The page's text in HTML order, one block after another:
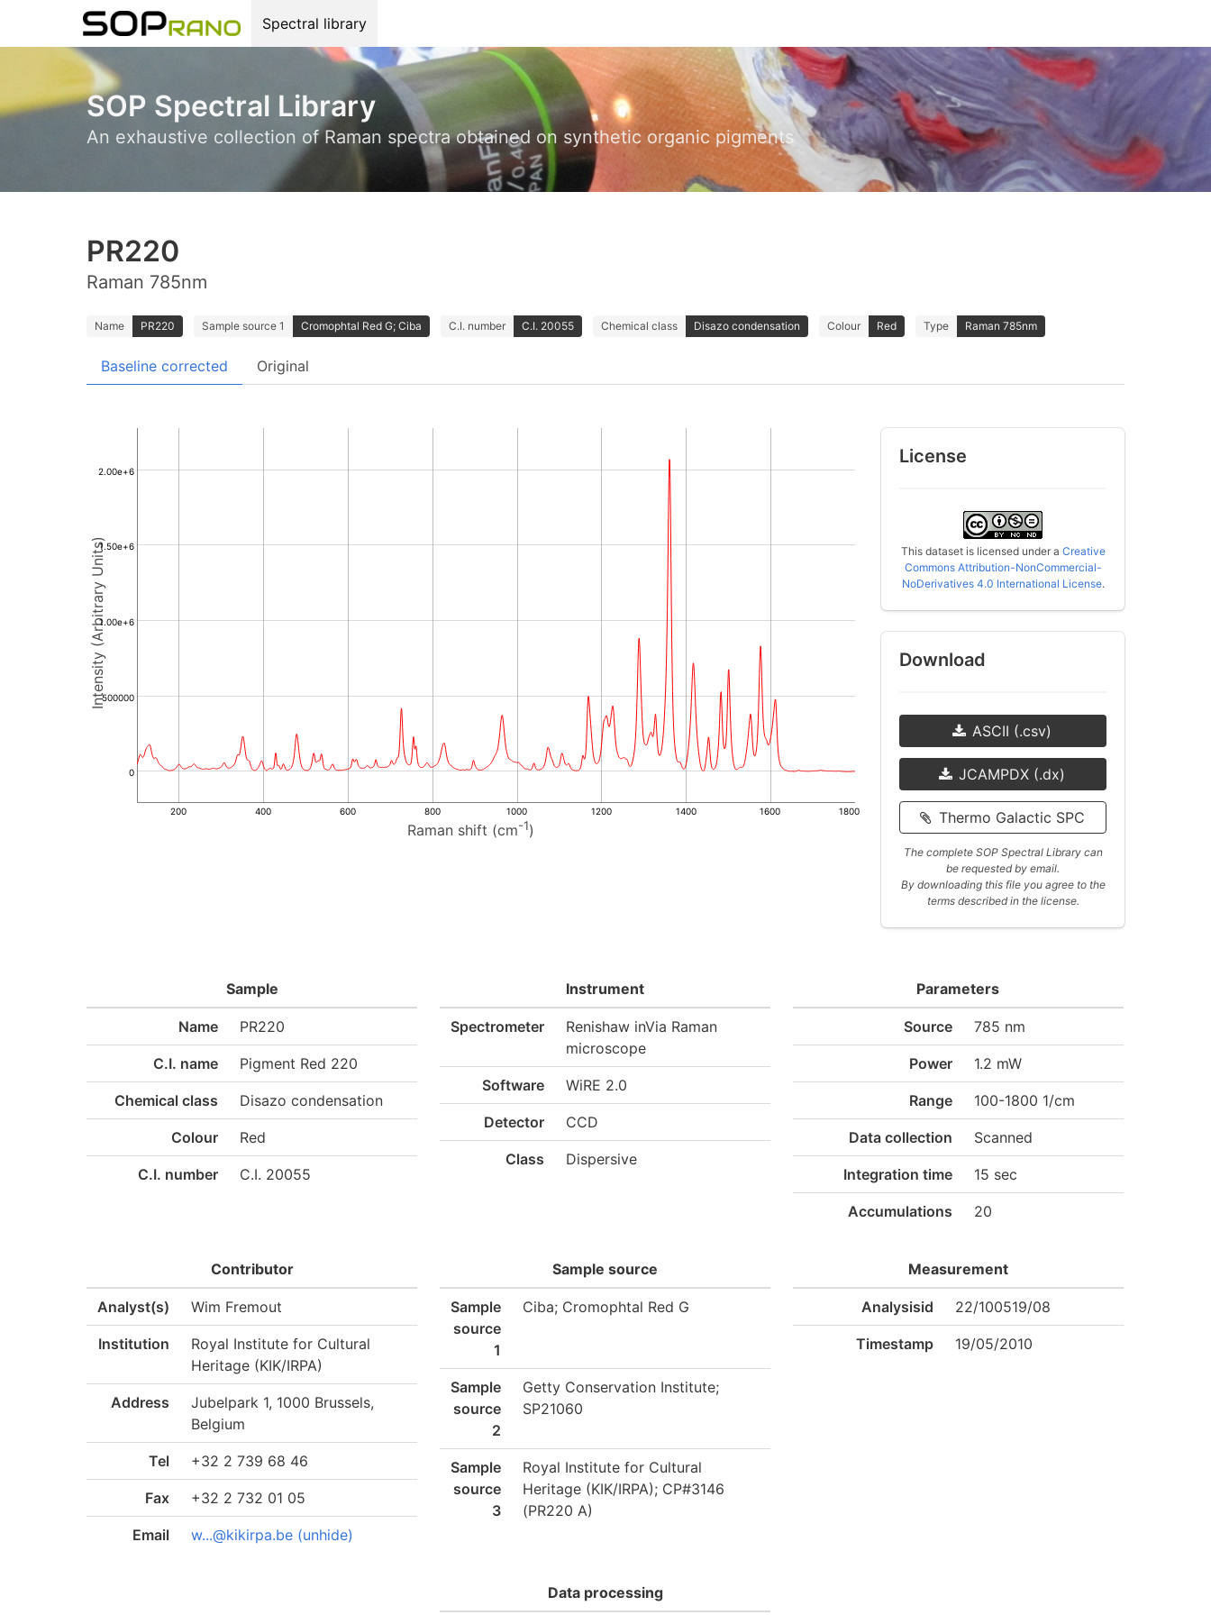
Spectral library
SOP Spectral Library
An exhaustive collection of Raman spectra obtained on synthetic organic pigments
PR220
Raman 785nm
Name PR220 Sample source 1 Cromophtal Red G; Ciba C.I. number C.I. 20055 Chemical class Disazo condensation Colour Red Type Raman 785nm
Baseline corrected Original
Raman shift (cm-1)
Intensity (Arbitrary Units)
0
500000
1.00e+6
1.50e+6
2.00e+6
200 400 600 800 1000 1200 1400 1600 1800
License
This dataset is licensed under a Creative
Commons Attribution-NonCommercial-
NoDerivatives 4.0 International License.
Download
ASCII (.csv)
JCAMPDX (.dx)
Thermo Galactic SPC
The complete SOP Spectral Library can
be requested by email.
By downloading this file you agree to the
terms described in the license.
Sample
Name PR220
C.I. name Pigment Red 220
Chemical class Disazo condensation
Colour Red
C.I. number C.I. 20055
Instrument
Spectrometer
Renishaw inVia Raman
microscope
Software WiRE 2.0
Detector CCD
Class Dispersive
Parameters
Source 785 nm
Power 1.2 mW
Range 100-1800 1/cm
Data collection Scanned
Integration time 15 sec
Accumulations 20
Contributor
Analyst(s) Wim Fremout
Institution
Royal Institute for Cultural
Heritage (KIK/IRPA)
Address
Jubelpark 1, 1000 Brussels,
Belgium
Tel +32 2 739 68 46
Fax +32 2 732 01 05
Email w...@kikirpa.be (unhide)
Sample source
Sample
source
1
Ciba; Cromophtal Red G
Sample
source
2
Getty Conservation Institute;
SP21060
Sample
source
3
Royal Institute for Cultural
Heritage (KIK/IRPA); CP#3146
(PR220 A)
Measurement
Analysisid 22/100519/08
Timestamp 19/05/2010
Data processing